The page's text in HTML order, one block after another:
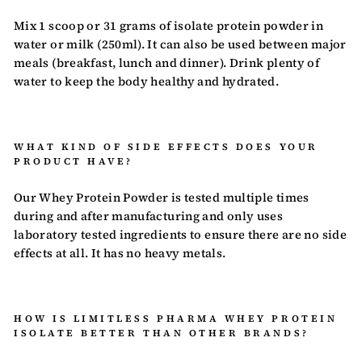
Mix 1 scoop or 31 grams of isolate protein powder in
water or milk (250ml). It can also be used between major
meals (breakfast, lunch and dinner). Drink plenty of
water to keep the body healthy and hydrated.
WHAT KIND OF SIDE EFFECTS DOES YOUR
PRODUCT HAVE?
Our Whey Protein Powder is tested multiple times
during and after manufacturing and only uses
laboratory tested ingredients to ensure there are no side
effects at all. It has no heavy metals.
HOW IS LIMITLESS PHARMA WHEY PROTEIN
ISOLATE BETTER THAN OTHER BRANDS?